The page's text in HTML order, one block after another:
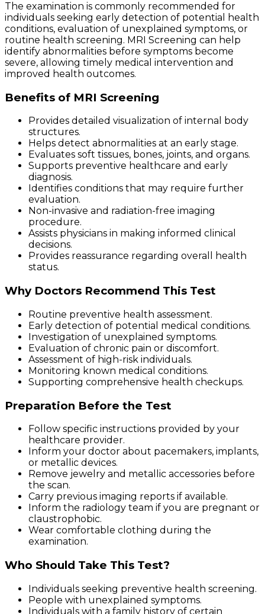
The examination is commonly recommended for
individuals seeking early detection of potential health
conditions, evaluation of unexplained symptoms, or
routine health screening. MRI Screening can help
identify abnormalities before symptoms become
severe, allowing timely medical intervention and
improved health outcomes.
Benefits of MRI Screening
Provides detailed visualization of internal body
structures.
Helps detect abnormalities at an early stage.
Evaluates soft tissues, bones, joints, and organs.
Supports preventive healthcare and early
diagnosis.
Identifies conditions that may require further
evaluation.
Non-invasive and radiation-free imaging
procedure.
Assists physicians in making informed clinical
decisions.
Provides reassurance regarding overall health
status.
Why Doctors Recommend This Test
Routine preventive health assessment.
Early detection of potential medical conditions.
Investigation of unexplained symptoms.
Evaluation of chronic pain or discomfort.
Assessment of high-risk individuals.
Monitoring known medical conditions.
Supporting comprehensive health checkups.
Preparation Before the Test
Follow specific instructions provided by your
healthcare provider.
Inform your doctor about pacemakers, implants,
or metallic devices.
Remove jewelry and metallic accessories before
the scan.
Carry previous imaging reports if available.
Inform the radiology team if you are pregnant or
claustrophobic.
Wear comfortable clothing during the
examination.
Who Should Take This Test?
Individuals seeking preventive health screening.
People with unexplained symptoms.
Individuals with a family history of certain